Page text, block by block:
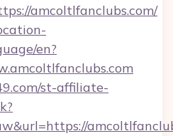
amcoltlfanclubs.com/
en?
st-affiliate-